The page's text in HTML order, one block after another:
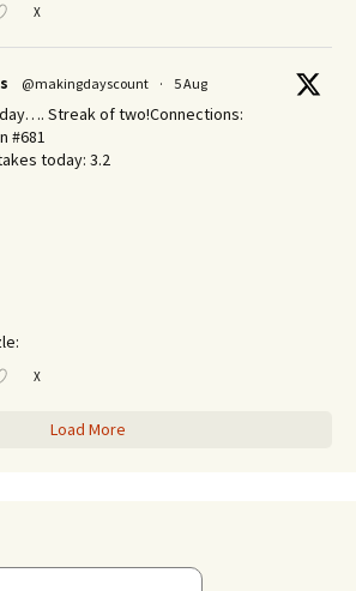
X
@makingdayscount · 5 Aug
Streak of two!Connections:
#681
today: 3.2
X
Load More